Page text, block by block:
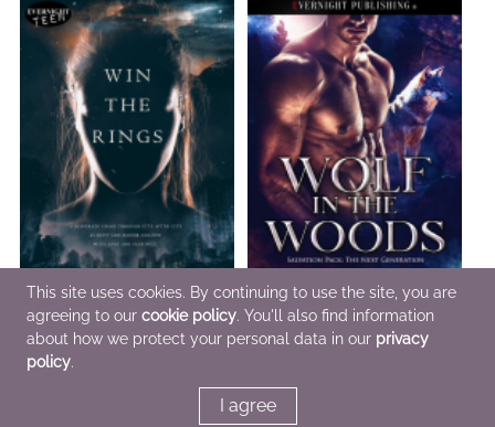
Win the Rings
Mar 6 2014
Romance,
Wolf in the Woods
3 4 5
This site uses cookies. By continuing to use the site, you are
agreeing to our cookie policy. You'll also find information
about how we protect your personal data in our privacy
policy.
I agree